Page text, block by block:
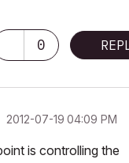
0
‎2012-07-19 04:09 PM
is controlling the